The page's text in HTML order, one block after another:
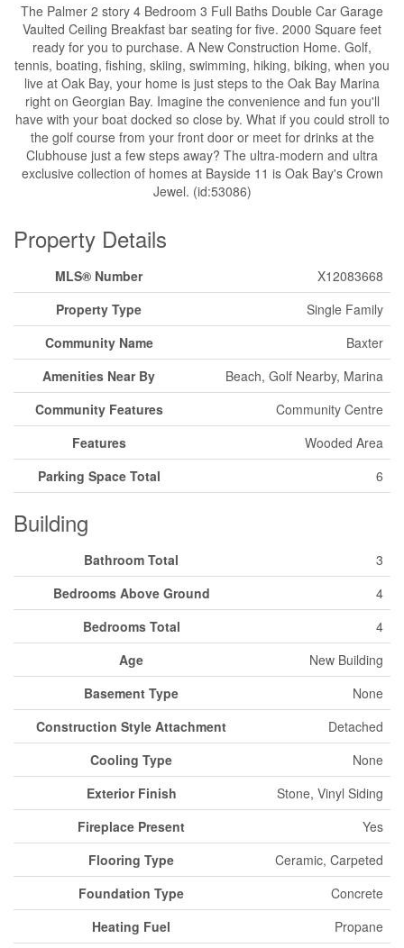
The Palmer 2 story 4 Bedroom 3 Full Baths Double Car Garage
Vaulted Ceiling Breakfast bar seating for five. 2000 Square feet
ready for you to purchase. A New Construction Home. Golf,
tennis, boating, fishing, skiing, swimming, hiking, biking, when you
live at Oak Bay, your home is just steps to the Oak Bay Marina
right on Georgian Bay. Imagine the convenience and fun you'll
have with your boat docked so close by. What if you could stroll to
the golf course from your front door or meet for drinks at the
Clubhouse just a few steps away? The ultra-modern and ultra
exclusive collection of homes at Bayside 11 is Oak Bay's Crown
Jewel. (id:53086)
Property Details
MLS® Number
X12083668
Property Type
Single Family
Community Name
Baxter
Amenities Near By
Beach, Golf Nearby, Marina
Community Features
Community Centre
Features
Wooded Area
Parking Space Total
6
Building
Bathroom Total
3
Bedrooms Above Ground
4
Bedrooms Total
4
Age
New Building
Basement Type
None
Construction Style Attachment
Detached
Cooling Type
None
Exterior Finish
Stone, Vinyl Siding
Fireplace Present
Yes
Flooring Type
Ceramic, Carpeted
Foundation Type
Concrete
Heating Fuel
Propane